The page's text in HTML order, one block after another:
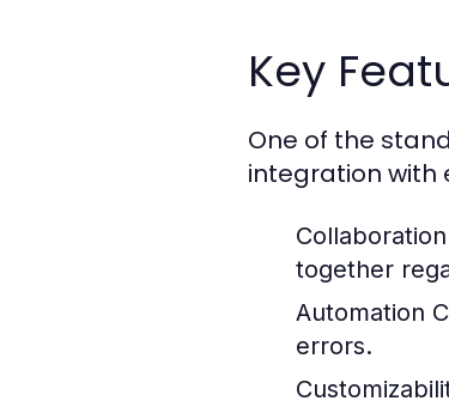
Key
One of the
integration with
together
Automation
errors.